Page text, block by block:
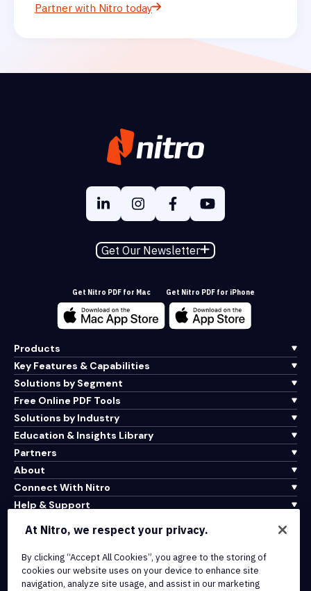
Partner with Nitro today
Get Our Newsletter
Get Nitro PDF for Mac Get Nitro PDF for iPhone
Products
Key Features & Capabilities
Solutions by Segment
Free Online PDF Tools
Solutions by Industry
Education & Insights Library
Partners
About
Connect With Nitro
Help & Support
Terms of Service
Cookie Policy
Copyright Policy
At Nitro, we respect your privacy.
By clicking “Accept All Cookies”, you agree to the storing of
cookies our website uses on your device to enhance site
navigation, analyze site usage, and assist in our marketing